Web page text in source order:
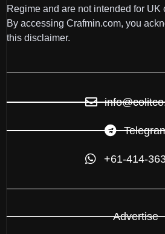
Regime and are not intended for UK
By accessing Crafmin.com, you
this disclaimer.
+61-414-
Advertise